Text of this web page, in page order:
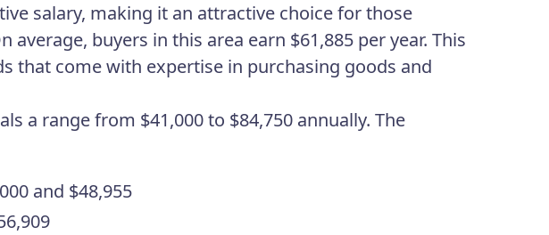
salary, making it an attractive choice for those
buyers in this area earn $61,885 per year. This
that come with expertise in purchasing goods and
a range from $41,000 to $84,750 annually. The
and $48,955